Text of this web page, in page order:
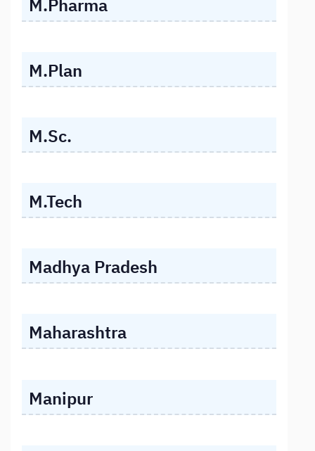
M.Pharma
M.Plan
M.Sc.
M.Tech
Madhya Pradesh
Maharashtra
Manipur